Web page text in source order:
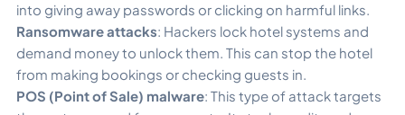
into giving away passwords or clicking on harmful links.
Ransomware attacks: Hackers lock hotel systems and
demand money to unlock them. This can stop the hotel
from making bookings or checking guests in.
POS (Point of Sale) malware: This type of attack targets